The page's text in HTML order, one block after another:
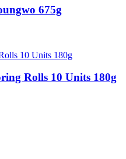
675g
Rolls 10 Units 180g